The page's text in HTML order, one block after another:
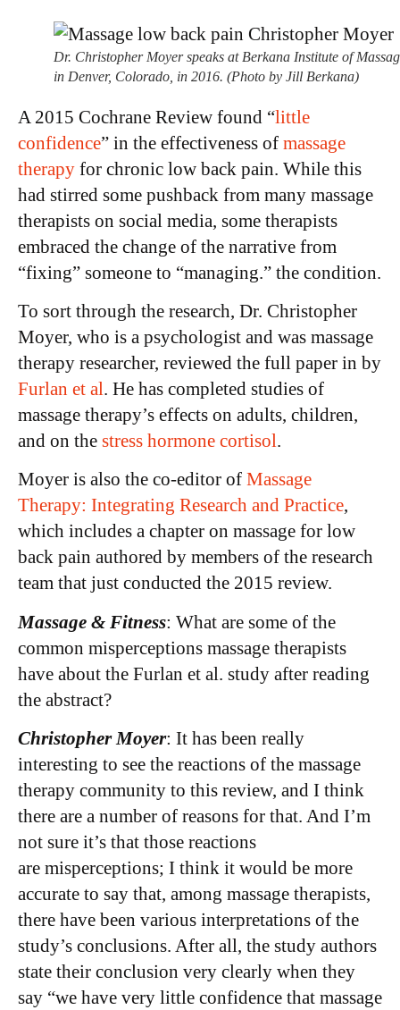
Dr. Christopher Moyer speaks at Berkana Institute of
in Denver, Colorado, in 2016. (Photo by Jill Berkana)
A 2015 Cochrane Review found “little
confidence” in the effectiveness of massage
therapy for chronic low back pain. While this
had stirred some pushback from many massage
therapists on social media, some therapists
embraced the change of the narrative from
“fixing” someone to “managing.” the condition.
To sort through the research, Dr. Christopher
Moyer, who is a psychologist and was massage
therapy researcher, reviewed the full paper in by
Furlan et al. He has completed studies of
massage therapy’s effects on adults, children,
and on the stress hormone cortisol.
Moyer is also the co-editor of Massage
Therapy: Integrating Research and Practice,
which includes a chapter on massage for low
back pain authored by members of the research
team that just conducted the 2015 review.
Massage & Fitness: What are some of the
common misperceptions massage therapists
have about the Furlan et al. study after reading
the abstract?
Christopher Moyer: It has been really
interesting to see the reactions of the massage
therapy community to this review, and I think
there are a number of reasons for that. And I’m
not sure it’s that those reactions
are misperceptions; I think it would be more
accurate to say that, among massage therapists,
there have been various interpretations of the
study’s conclusions. After all, the study authors
state their conclusion very clearly when they
say “we have very little confidence that massage